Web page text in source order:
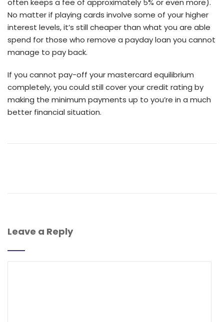
often keeps a fee of approximately 5% or even more).
No matter if playing cards involve some of your higher
interest levels, it’s still cheaper than what you are able
spend for those who remove a payday loan you cannot
manage to pay back.
If you cannot pay-off your mastercard equilibrium
completely, you could still cover your credit rating by
making the minimum payments up to you’re in a much
better financial situation.
Leave a Reply